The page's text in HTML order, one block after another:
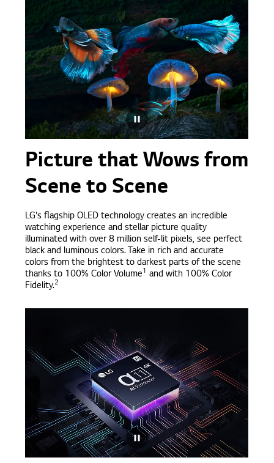
Picture that Wows from
Scene to Scene
LG's flagship OLED technology creates an incredible
watching experience and stellar picture quality
illuminated with over 8 million self-lit pixels, see perfect
black and luminous colors. Take in rich and accurate
colors from the brightest to darkest parts of the scene
thanks to 100% Color Volume1 and with 100% Color
Fidelity.2